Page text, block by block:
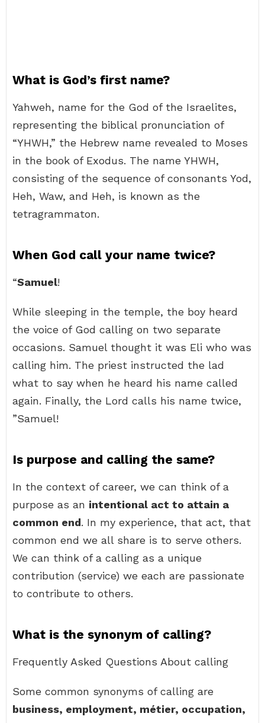
What is God’s first name?
Yahweh, name for the God of the Israelites,
representing the biblical pronunciation of
“YHWH,” the Hebrew name revealed to Moses
in the book of Exodus. The name YHWH,
consisting of the sequence of consonants Yod,
Heh, Waw, and Heh, is known as the
tetragrammaton.
When God call your name twice?
“Samuel!
While sleeping in the temple, the boy heard
the voice of God calling on two separate
occasions. Samuel thought it was Eli who was
calling him. The priest instructed the lad
what to say when he heard his name called
again. Finally, the Lord calls his name twice,
”Samuel!
Is purpose and calling the same?
In the context of career, we can think of a
purpose as an intentional act to attain a
common end. In my experience, that act, that
common end we all share is to serve others.
We can think of a calling as a unique
contribution (service) we each are passionate
to contribute to others.
What is the synonym of calling?
Frequently Asked Questions About calling
Some common synonyms of calling are
business, employment, métier, occupation,